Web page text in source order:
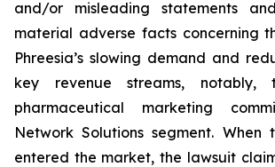
and/or misleading statements
material adverse facts concerning
Phreesia’s slowing demand and
key revenue streams, notably,
pharmaceutical marketing
Network Solutions segment.
entered the market, the lawsuit